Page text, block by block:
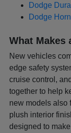
Dodge
Dodge
What Makes
New vehicles
edge safety
cruise control,
together to help
new models also
plush interior
designed to